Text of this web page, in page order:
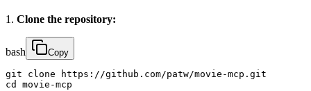
1. Clone the repository:
bash Copy
git clone https://github.com/patw/movie-mcp.git
cd movie-mcp